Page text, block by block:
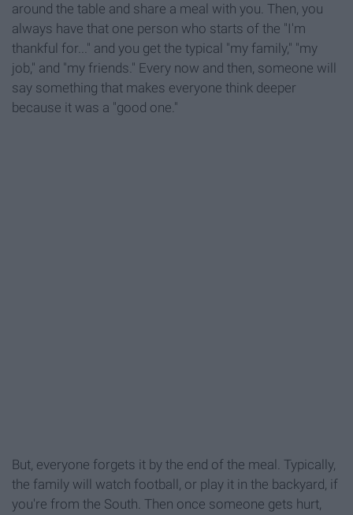
around the table and share a meal with you. Then, you
always have that one person who starts of the "I'm
thankful for..." and you get the typical "my family," "my
job," and "my friends." Every now and then, someone will
say something that makes everyone think deeper
because it was a "good one."
But, everyone forgets it by the end of the meal. Typically,
the family will watch football, or play it in the backyard, if
you're from the South. Then once someone gets hurt,